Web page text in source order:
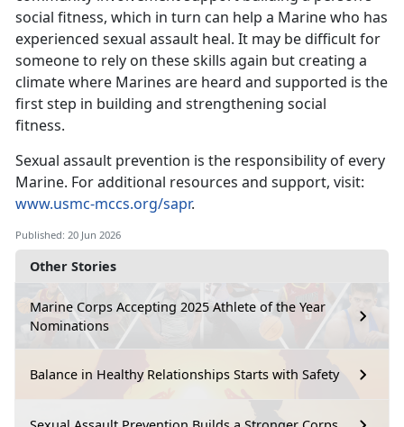
Other Stories
Marine Corps Accepting 2025 Athlete of the Year
Nominations
Balance in Healthy Relationships Starts with Safety
social fitness, which in turn can help a Marine who has
experienced sexual assault heal. It may be difficult for
someone to rely on these skills again but creating a
climate where Marines are heard and supported is the
first step in building and strengthening social
fitness.
Sexual assault prevention is the responsibility of every
Marine. Foradditional resources and support, visit:
www.usmc-mccs.org/sapr.
Published: 20 Jun 2026